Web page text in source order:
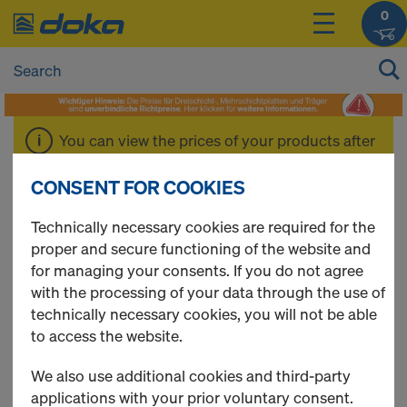
0
You can view the prices of your products after
Xface sheet
1 Products found
Most viewed
CONSENT FOR COOKIES
Technically necessary cookies are required for the
proper and secure functioning of the website and
for managing your consents. If you do not agree
with the processing of your data through the use of
technically necessary cookies, you will not be able
to access the website.
We also use additional cookies and third-party
applications with your prior voluntary consent.